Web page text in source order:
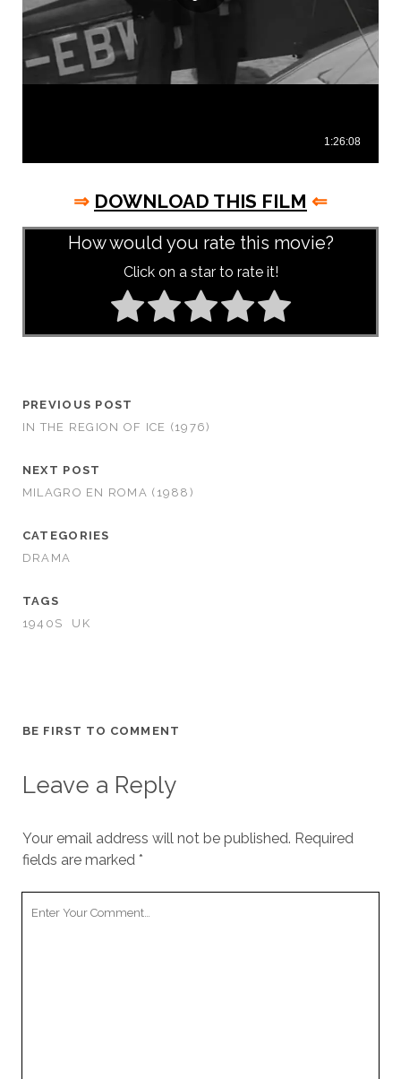
⇒ DOWNLOAD THIS FILM ⇐
How would you rate this movie?
Click on a star to rate it!
PREVIOUS POST
IN THE REGION OF ICE (1976)
NEXT POST
MILAGRO EN ROMA (1988)
CATEGORIES
DRAMA
TAGS
1940S
UK
BE FIRST TO COMMENT
Leave a Reply
Your email address will not be published. Required
fields are marked *